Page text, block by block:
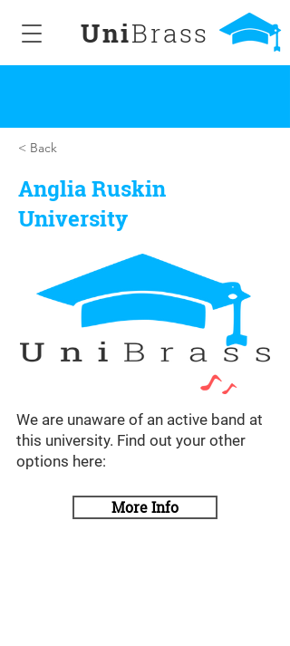
UniBrass
< Back
Anglia Ruskin
University
We are unaware of an active band at
this university. Find out your other
options here:
More Info